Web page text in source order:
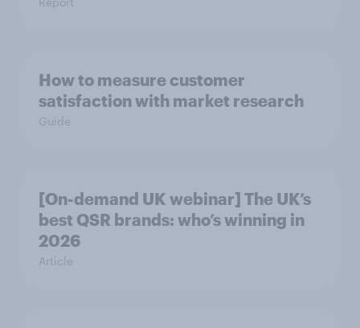
How to measure customer
satisfaction with market research
Guide
[On-demand UK webinar] The UK’s
best QSR brands: who’s winning in
2026
Article